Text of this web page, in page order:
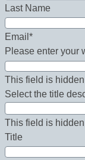
Last Name
Email *
Please enter your
This field is
Select the title
This field is
Title